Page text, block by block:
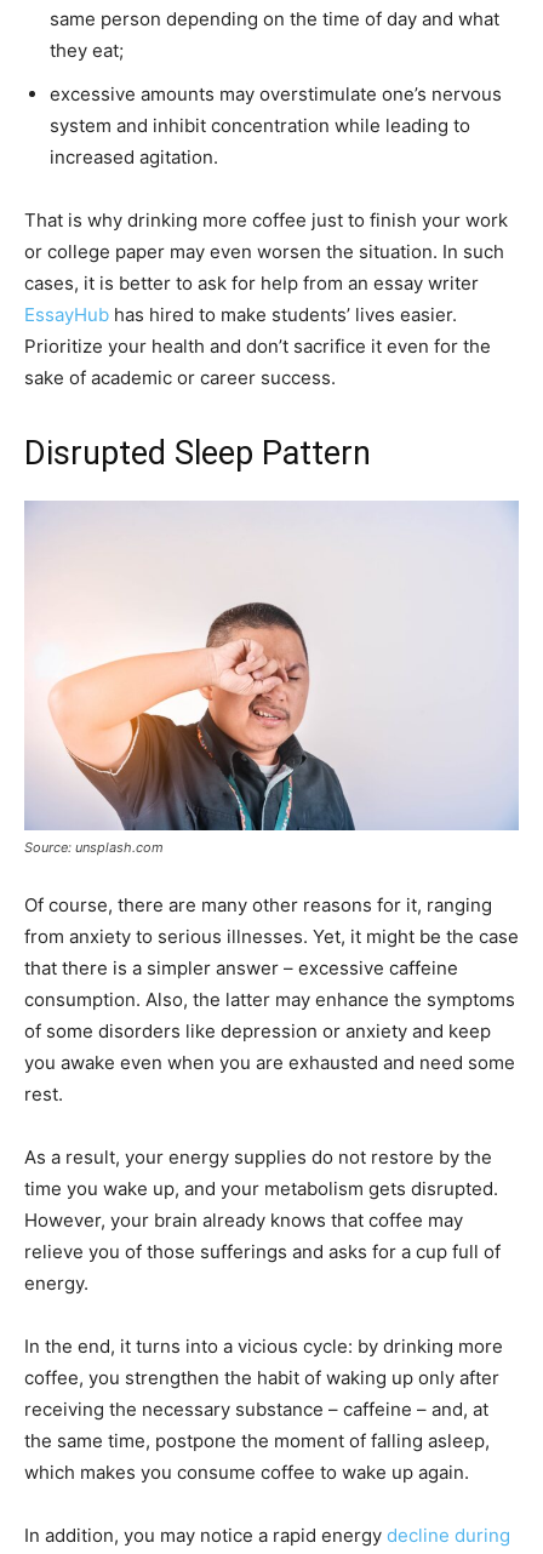
same person depending on the time of day and what
they eat;
excessive amounts may overstimulate one’s nervous
system and inhibit concentration while leading to
increased agitation.
That is why drinking more coffee just to finish your work
or college paper may even worsen the situation. In such
cases, it is better to ask for help from an essay writer
EssayHub has hired to make students’ lives easier.
Prioritize your health and don’t sacrifice it even for the
sake of academic or career success.
Disrupted Sleep Pattern
Source: unsplash.com
Of course, there are many other reasons for it, ranging
from anxiety to serious illnesses. Yet, it might be the case
that there is a simpler answer – excessive caffeine
consumption. Also, the latter may enhance the symptoms
of some disorders like depression or anxiety and keep
you awake even when you are exhausted and need some
rest.
As a result, your energy supplies do not restore by the
time you wake up, and your metabolism gets disrupted.
However, your brain already knows that coffee may
relieve you of those sufferings and asks for a cup full of
energy.
In the end, it turns into a vicious cycle: by drinking more
coffee, you strengthen the habit of waking up only after
receiving the necessary substance – caffeine – and, at
the same time, postpone the moment of falling asleep,
which makes you consume coffee to wake up again.
In addition, you may notice a rapid energy decline during